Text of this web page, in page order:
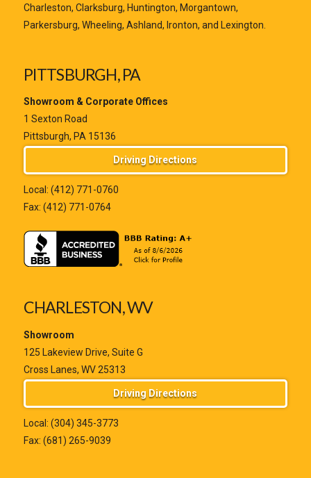
Charleston, Clarksburg, Huntington, Morgantown,
Parkersburg, Wheeling, Ashland, Ironton, and Lexington.
PITTSBURGH, PA
Showroom & Corporate Offices
1 Sexton Road
Pittsburgh, PA 15136
Driving Directions
Local: (412) 771-0760
Fax: (412) 771-0764
CHARLESTON, WV
Showroom
125 Lakeview Drive, Suite G
Cross Lanes, WV 25313
Driving Directions
Local: (304) 345-3773
Fax: (681) 265-9039